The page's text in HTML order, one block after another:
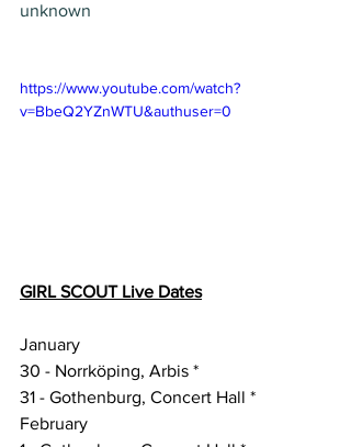
unknown
https://www.youtube.com/watch?
v=BbeQ2YZnWTU&authuser=0
GIRL SCOUT Live Dates
January
30 - Norrköping, Arbis *
31 - Gothenburg, Concert Hall *
February